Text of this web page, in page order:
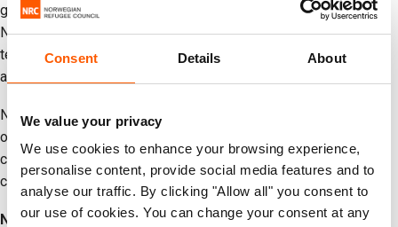
Consent Details About
We value your privacy
We use cookies to enhance your browsing experience,
personalise content, provide social media features and to
analyse our traffic. By clicking "Allow all" you consent to
our use of cookies. You can change your consent at any
generations is barren,” Osman, a displaced farmer from the
Ninewa governorate, told NRC. “Those who have returned home
tell us every day is a struggle. Life is tough here, but the reality
at home is tougher.”
NRC calls for the Azerbaijan COP 29 Presidency, parties and
other decision makers at COP 29 to ensure that financing for
climate change adaptation reaches displacement-affected
communities in fragile, conflict-affected settings.
Notes to editors: